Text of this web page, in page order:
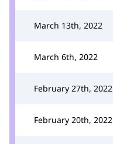
March 13th, 2022
March 6th, 2022
February 27th, 2022
February 20th, 2022